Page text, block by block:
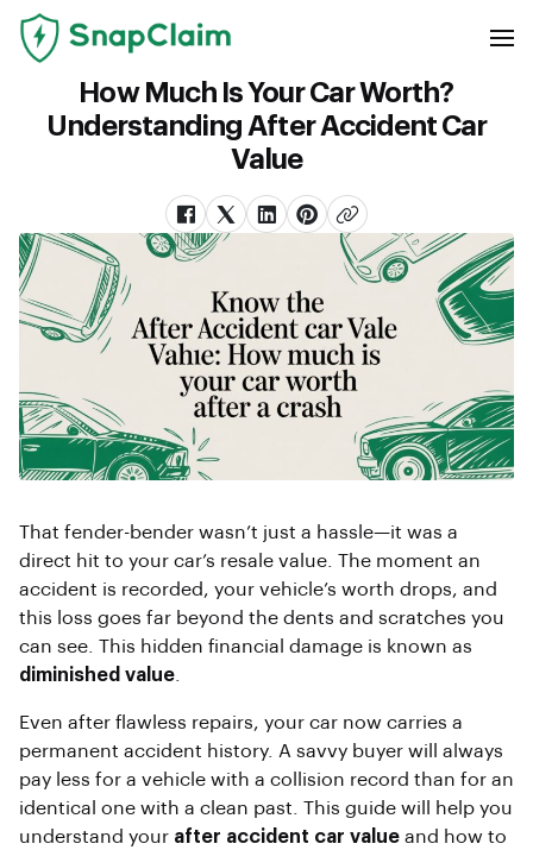
How Much Is Your Car Worth?
Understanding After Accident Car
Value
That fender-bender wasn’t just a hassle—it was a
direct hit to your car’s resale value. The moment an
accident is recorded, your vehicle’s worth drops, and
this loss goes far beyond the dents and scratches you
can see. This hidden financial damage is known as
diminished value
Even after flawless repairs, your car now carries a
permanent accident history. A savvy buyer will always
pay less for a vehicle with a collision record than for an
identical one with a clean past. This guide will help you
understand your after accident car value and how to